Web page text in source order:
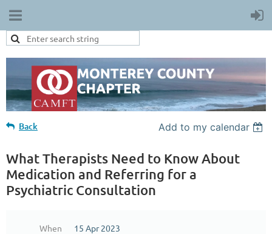
Back Add to my calendar
What Therapists Need to Know About
Medication and Referring for a
Psychiatric Consultation
When
15 Apr 2023